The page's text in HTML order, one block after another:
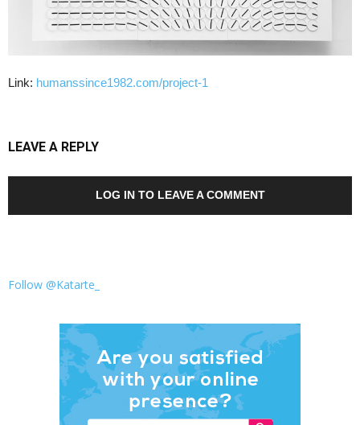
Link: humanssince1982.com/project-1
LEAVE A REPLY
LOG IN TO LEAVE A COMMENT
Follow @Katarte_